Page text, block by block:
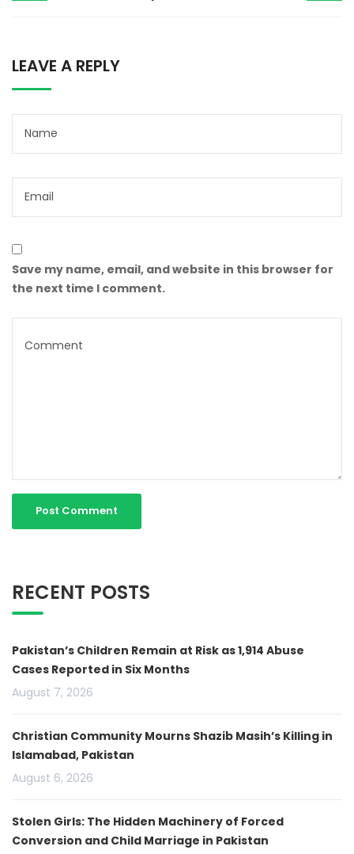
LEAVE A REPLY
Save my name, email, and website in this browser for
the next time I comment.
RECENT POSTS
Pakistan’s Children Remain at Risk as 1,914 Abuse
Cases Reported in Six Months
August 7, 2026
Christian Community Mourns Shazib Masih’s Killing in
Islamabad, Pakistan
August 6, 2026
Stolen Girls: The Hidden Machinery of Forced
Conversion and Child Marriage in Pakistan